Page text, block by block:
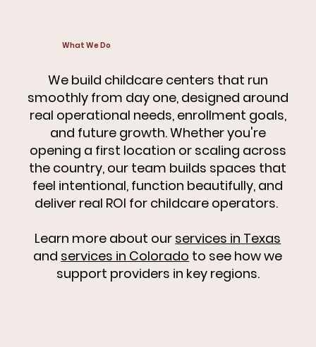
What We Do
We build childcare centers that run
smoothly from day one, designed around
real operational needs, enrollment goals,
and future growth. Whether you're
opening a first location or scaling across
the country, our team builds spaces that
feel intentional, function beautifully, and
deliver real ROI for childcare operators.
Learn more about our services in Texas
and services in Colorado to see how we
support providers in key regions.